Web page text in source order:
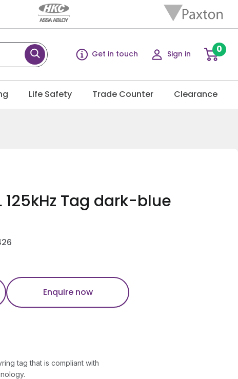
Get in touch Sign in 0
Life Safety Trade Counter Clearance
125kHz Tag dark-blue
Enquire now
tag that is compliant with